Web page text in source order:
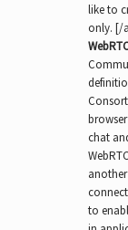
like to
only. [/
chat
to